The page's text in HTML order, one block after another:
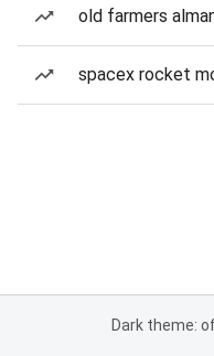
old farmers
spacex rocket
Dark theme: